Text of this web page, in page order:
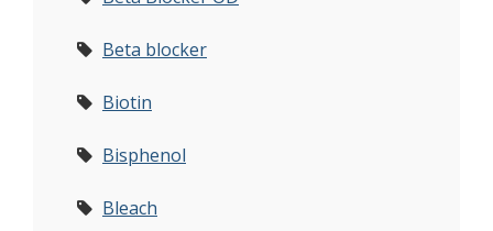
Beta blocker
Biotin
Bisphenol
Bleach